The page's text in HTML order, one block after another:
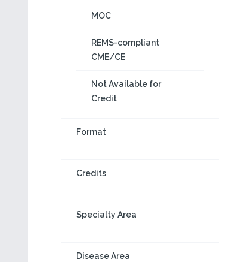
MOC
REMS-compliant
CME/CE
Not Available for
Credit
Format
Credits
Specialty Area
Disease Area